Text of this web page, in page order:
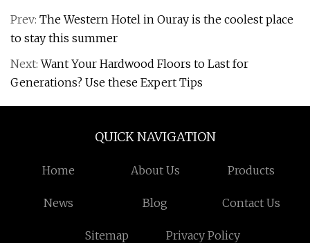
Prev: The Western Hotel in Ouray is the coolest place
to stay this summer
Next:Want Your Hardwood Floors to Last for
Generations? Use these Expert Tips
QUICK NAVIGATION
Home About Us Products
News Blog Contact Us
Sitemap Privacy Policy